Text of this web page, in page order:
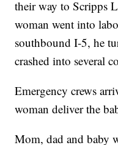
their way to Scripps
woman went into
southbound I-5, he
crashed into several
Emergency crews
woman deliver the
Mom, dad and baby